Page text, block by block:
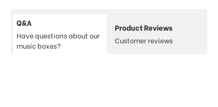
Q&A
Have questions about our
music boxes?
Product Reviews
Customer reviews